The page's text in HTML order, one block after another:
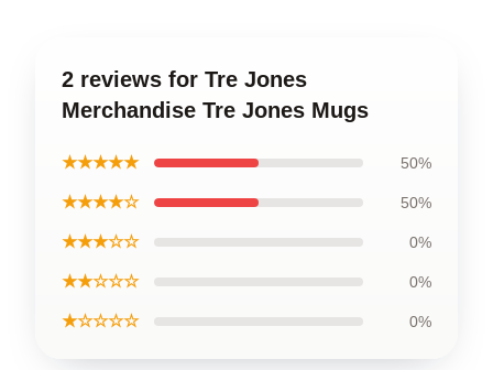
2 reviews for Tre Jones
Merchandise Tre Jones Mugs
★★★★★ 50%
★★★★☆ 50%
★★★☆☆ 0%
★★☆☆☆ 0%
★☆☆☆☆ 0%